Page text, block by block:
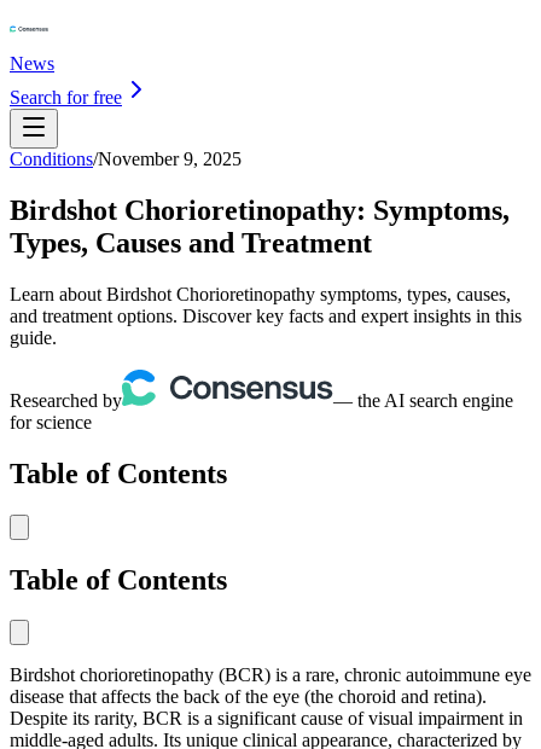
News
Search for free
Conditions/November 9, 2025
Birdshot Chorioretinopathy: Symptoms,
Types, Causes and Treatment
Learn about Birdshot Chorioretinopathy symptoms, types, causes,
and treatment options. Discover key facts and expert insights in this
guide.
Researched by
— the AI search engine
for science
Table of Contents
Table of Contents
Birdshot chorioretinopathy (BCR) is a rare, chronic autoimmune eye
disease that affects the back of the eye (the choroid and retina).
Despite its rarity, BCR is a significant cause of visual impairment in
middle-aged adults. Its unique clinical appearance, characterized by